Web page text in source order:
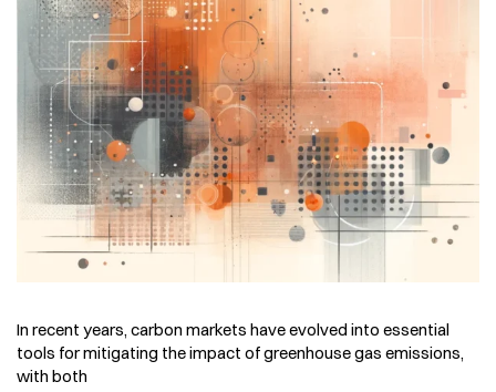
In recent years, carbon markets have evolved into essential
tools for mitigating the impact of greenhouse gas emissions,
with both